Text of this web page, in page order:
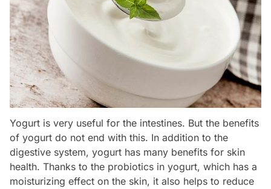
Yogurt is very useful for the intestines. But the benefits
of yogurt do not end with this. In addition to the
digestive system, yogurt has many benefits for skin
health. Thanks to the probiotics in yogurt, which has a
moisturizing effect on the skin, it also helps to reduce